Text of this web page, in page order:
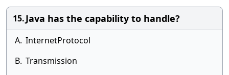
15.Java has the capability to handle?
A. InternetProtocol
B. Transmission